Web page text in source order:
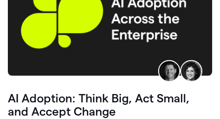
AI Adoption: Think Big, Act Small,
and Accept Change